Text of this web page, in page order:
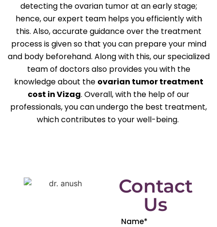
detecting the ovarian tumor at an early stage;
hence, our expert team helps you efficiently with
this. Also, accurate guidance over the treatment
process is given so that you can prepare your mind
and body beforehand. Along with this, our specialized
team of doctors also provides you with the
knowledge about the ovarian tumor treatment
cost in Vizag. Overall, with the help of our
professionals, you can undergo the best treatment,
which contributes to your well-being.
Contact
Us